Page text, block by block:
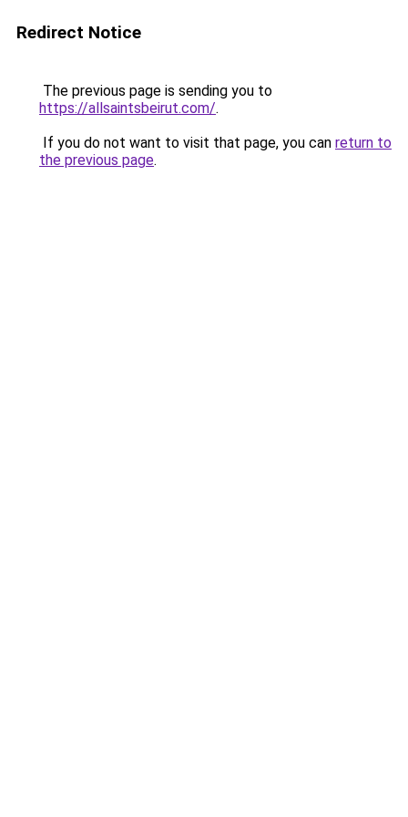
Redirect Notice
The previous page is sending you to
https://allsaintsbeirut.com/.
If you do not want to visit that page, you can return to
the previous page.